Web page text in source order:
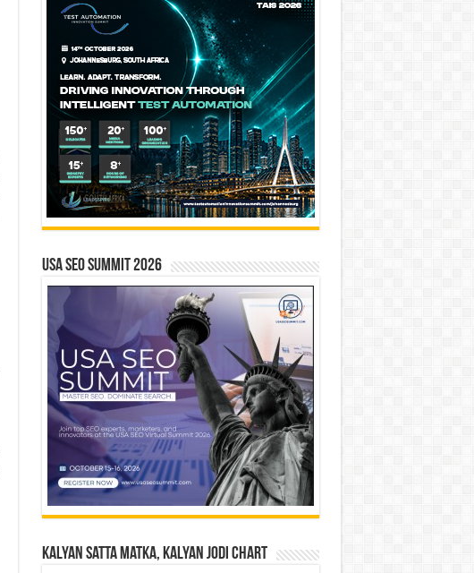
USA SEO SUMMIT 2026
Kalyan Satta Matka, Kalyan Jodi Chart